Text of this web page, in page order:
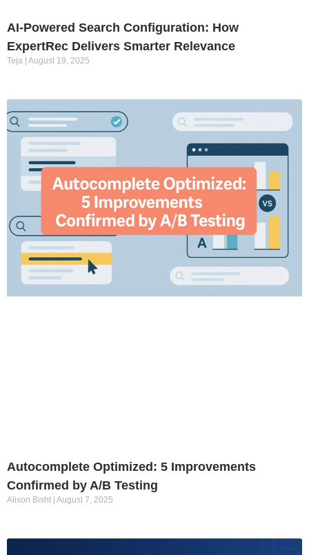
AI-Powered Search Configuration: How
ExpertRec Delivers Smarter Relevance
Teja August 19, 2025
Autocomplete Optimized: 5 Improvements
Confirmed by A/B Testing
Alison Bisht August 7, 2025